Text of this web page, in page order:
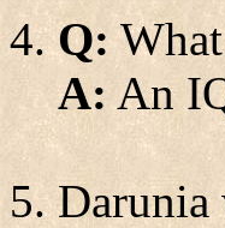
Q:What
A:An
Darunia